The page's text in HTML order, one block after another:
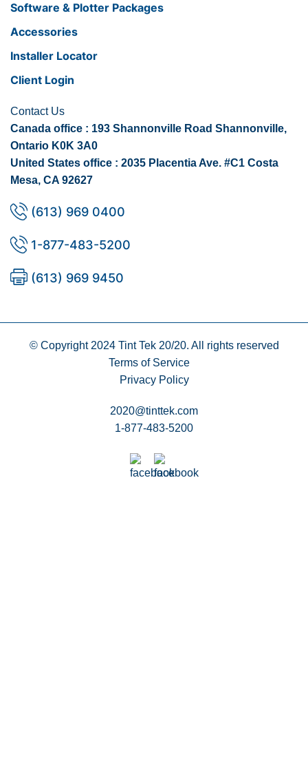
Software & Plotter Packages
Accessories
Installer Locator
Client Login
Contact Us
Canada office : 193 Shannonville Road Shannonville,
Ontario K0K 3A0
United States office : 2035 Placentia Ave. #C1 Costa
Mesa, CA 92627
(613) 969 0400
1-877-483-5200
(613) 969 9450
© Copyright 2024 Tint Tek 20/20. All rights reserved
Terms of Service
Privacy Policy
2020@tinttek.com
1-877-483-5200